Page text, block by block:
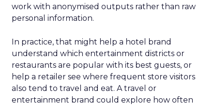
work with anonymised outputs rather than raw
personal information.
In practice, that might help a hotel brand
understand which entertainment districts or
restaurants are popular with its best guests, or
help a retailer see where frequent store visitors
also tend to travel and eat. A travel or
entertainment brand could explore how often